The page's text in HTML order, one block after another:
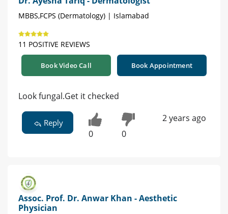
MBBS,FCPS (Dermatology) | Islamabad
11 POSITIVE REVIEWS
Book Video Call Book Appointment
Look fungal.Get it checked
Reply
0 0
2 years ago
Assoc. Prof. Dr. Anwar Khan - Aesthetic
Physician